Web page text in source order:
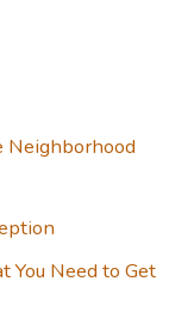
Neighborhood
You Need to Get